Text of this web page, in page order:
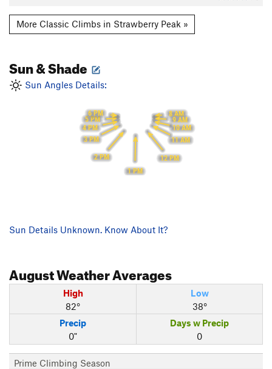
More Classic Climbs in Strawberry Peak »
Sun & Shade
Sun Angles Details:
8 AM
9 AM
10 AM
11 AM
12 PM
1 PM
2 PM
3 PM
4 PM
5 PM
6 PM
Sun Details Unknown. Know About It?
AugustWeather Averages
High
82°
Low
38°
Precip
0"
Days w Precip
0
Prime Climbing Season